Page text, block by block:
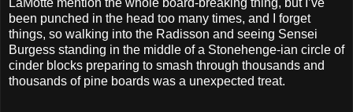
been punched in the head too many times, and I forget
things, so walking into the Radisson and seeing Sensei
Burgess standing in the middle of a Stonehenge-ian circle of
cinder blocks preparing to smash through thousands and
thousands of pine boards was a unexpected treat.